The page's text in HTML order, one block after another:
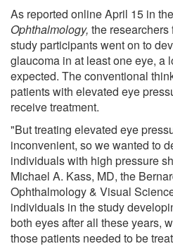
As reported online April 15 in
Ophthalmology, the researchers
study participants went on to
glaucoma in at least one eye, a
expected. The conventional
patients with elevated eye
receive treatment.
"But treating elevated eye
inconvenient, so we wanted to
individuals with high pressure
Michael A. Kass, MD, the
Ophthalmology & Visual
individuals in the study
both eyes after all these years,
those patients needed to be